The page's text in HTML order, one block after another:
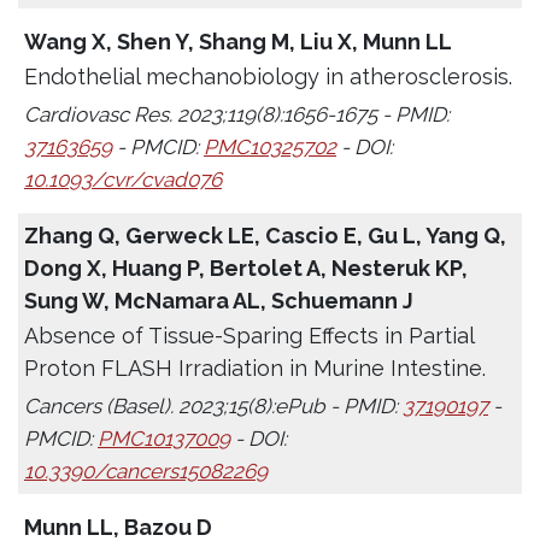
Wang X, Shen Y, Shang M, Liu X, Munn LL
Endothelial mechanobiology in atherosclerosis.
Cardiovasc Res. 2023;119(8):1656-1675 - PMID:
37163659- PMCID: PMC10325702- DOI:
10.1093/cvr/cvad076
Zhang Q, Gerweck LE, Cascio E, Gu L, Yang Q,
Dong X, Huang P, Bertolet A, Nesteruk KP,
Sung W, McNamara AL, Schuemann J
Absence of Tissue-Sparing Effects in Partial
Proton FLASH Irradiation in Murine Intestine.
Cancers (Basel). 2023;15(8):ePub - PMID: 37190197-
PMCID: PMC10137009- DOI:
10.3390/cancers15082269
Munn LL, Bazou D